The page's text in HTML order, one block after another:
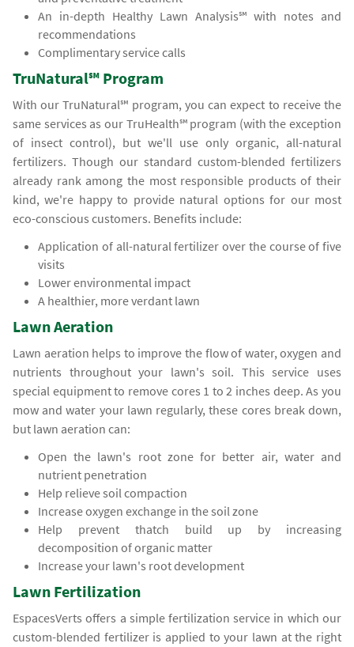
An in-depth Healthy Lawn Analysis℠ with notes and
recommendations
Complimentary service calls
TruNatural℠ Program
With our TruNatural℠ program, you can expect to receive the
same services as our TruHealth℠ program (with the exception
of insect control), but we'll use only organic, all-natural
fertilizers. Though our standard custom-blended fertilizers
already rank among the most responsible products of their
kind, we're happy to provide natural options for our most
eco-conscious customers. Benefits include:
Application of all-natural fertilizer over the course of five
visits
Lower environmental impact
A healthier, more verdant lawn
Lawn Aeration
Lawn aeration helps to improve the flow of water, oxygen and
nutrients throughout your lawn's soil. This service uses
special equipment to remove cores 1 to 2 inches deep. As you
mow and water your lawn regularly, these cores break down,
but lawn aeration can:
Open the lawn's root zone for better air, water and
nutrient penetration
Help relieve soil compaction
Increase oxygen exchange in the soil zone
Help prevent thatch build up by increasing
decomposition of organic matter
Increase your lawn's root development
Lawn Fertilization
EspacesVerts offers a simple fertilization service in which our
custom-blended fertilizer is applied to your lawn at the right